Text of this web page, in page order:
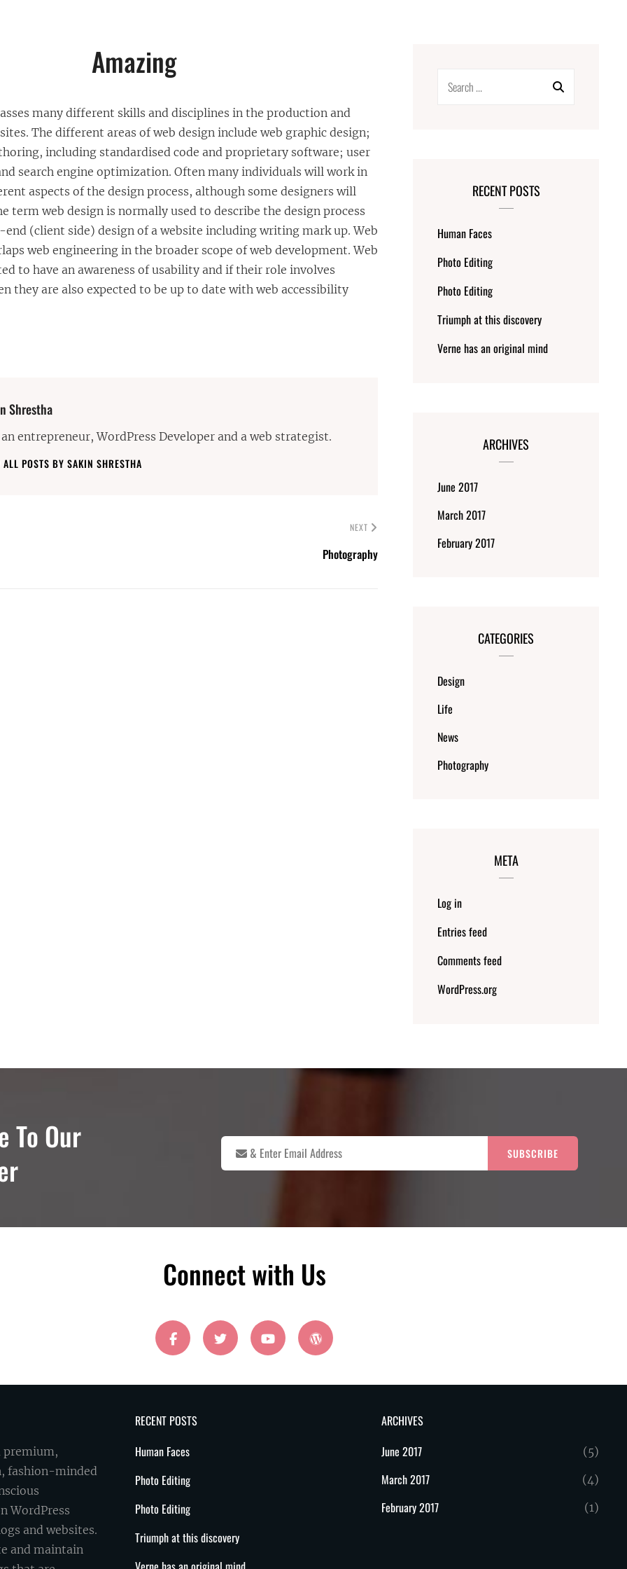
Amazing
many different skills and disciplines in the production and
The different areas of web design include web graphic design;
including standardised code and proprietary software; user
search engine optimization. Often many individuals will work in
aspects of the design process, although some designers will
term web design is normally used to describe the design process
(client side) design of a website including writing mark up. Web
web engineering in the broader scope of web development. Web
to have an awareness of usability and if their role involves
they are also expected to be up to date with web accessibility
Shrestha
an entrepreneur, WordPress Developer and a web strategist.
ALL POSTS BY SAKIN SHRESTHA
NEXT
Photography
RECENT POSTS
Human Faces
Photo Editing
Photo Editing
Triumph at this discovery
Verne has an original mind
ARCHIVES
June 2017
March 2017
February 2017
CATEGORIES
Design
Life
News
Photography
META
Log in
Entries feed
Comments feed
WordPress.org
To Our
Connect with Us
facebook twitter youtube wordpress
premium,
fashion-minded
WordPress
and websites.
and maintain
RECENT POSTS
Human Faces
Photo Editing
Photo Editing
Triumph at this discovery
ARCHIVES
June 2017
(5)
March 2017 (4)
February 2017 (1)